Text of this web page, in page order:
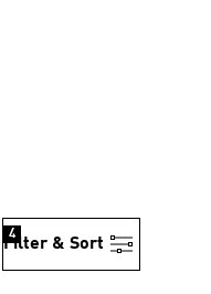
Filter & Sort
4